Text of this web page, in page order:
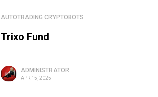
AUTOTRADING CRYPTOBOTS
Trixo Fund
ADMINISTRATOR
APR 15, 2025